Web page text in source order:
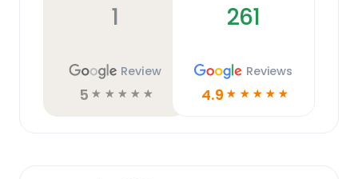
1
Review
5 ☆ ☆ ☆ ☆ ☆
261
Reviews
4.9 ☆ ☆ ☆ ☆ ☆